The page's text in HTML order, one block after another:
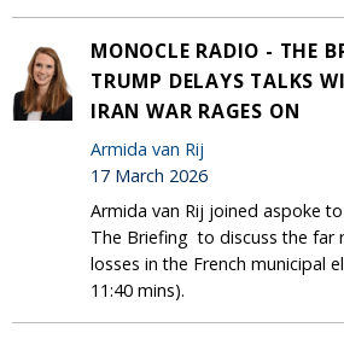
MONOCLE RADIO - THE
TRUMP DELAYS TALKS
IRAN WAR RAGES ON
Armida van Rij
17 March 2026
Armida van Rij joined aspoke
The Briefing to discuss the far
losses in the French municipal
11:40 mins).